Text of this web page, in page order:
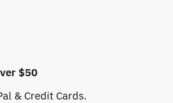
$50
& Credit Cards.